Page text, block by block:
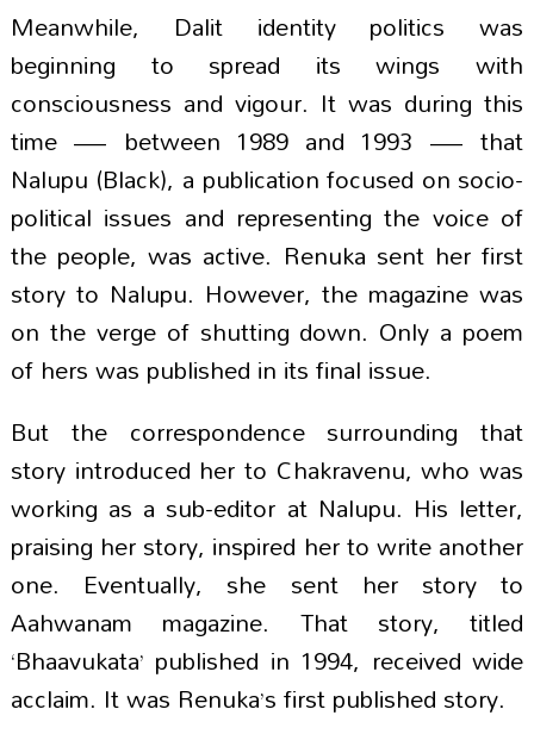
Meanwhile, Dalit identity politics was
beginning to spread its wings with
consciousness and vigour. It was during this
time — between 1989 and 1993 — that
Nalupu (Black), a publication focused on socio-
political issues and representing the voice of
the people, was active. Renuka sent her first
story to Nalupu. However, the magazine was
on the verge of shutting down. Only a poem
of hers was published in its final issue.
But the correspondence surrounding that
story introduced her to Chakravenu, who was
working as a sub-editor at Nalupu. His letter,
praising her story, inspired her to write another
one. Eventually, she sent her story to
Aahwanam magazine. That story, titled
‘Bhaavukata’ published in 1994, received wide
acclaim. It was Renuka’s first published story.